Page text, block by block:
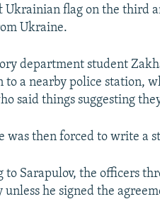
Ukrainian flag on the third
Ukraine.
department student
to a nearby police station,
said things suggesting
was then forced to write a
to Sarapulov, the officers
he signed the